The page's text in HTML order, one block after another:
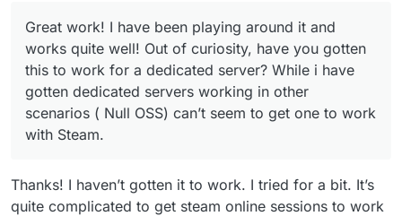
Great work! I have been playing around it and
works quite well! Out of curiosity, have you gotten
this to work for a dedicated server? While i have
gotten dedicated servers working in other
scenarios ( Null OSS) can’t seem to get one to work
with Steam.
Thanks! I haven’t gotten it to work. I tried for a bit. It’s
quite complicated to get steam online sessions to work